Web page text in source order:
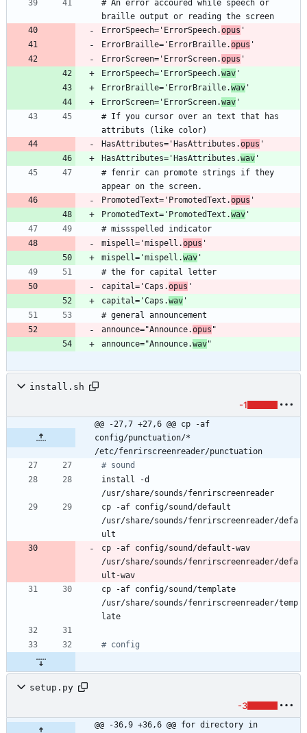
# An error accoured while speech or
ErrorSpeech='ErrorSpeech.opus
ErrorBraille='ErrorBraille.opus
ErrorScreen='ErrorScreen.opus
ErrorSpeech='ErrorSpeech.wav
ErrorBraille='ErrorBraille.wav
ErrorScreen='ErrorScreen.wav
# If you cursor over an text that has
HasAttributes='HasAttributes.opus
HasAttributes='HasAttributes.wav
# fenrir can promote strings if they
PromotedText='PromotedText.opus
PromotedText='PromotedText.wav
mispell='mispell.opus
mispell='mispell.wav
capital='Caps.opus
capital='Caps.wav
announce="Announce.opus
announce="Announce.wav
install.sh
-1
@@ -27,7 +27,6 @@ cp -af
config/punctuation/*
/etc/fenrirscreenreader/punctuation
# sound
install -d
cp -af config/sound/default
/usr/share/sounds/fenrirscreenreader/defa
cp -af config/sound/default-wav
/usr/share/sounds/fenrirscreenreader/defa
cp -af config/sound/template
/usr/share/sounds/fenrirscreenreader/temp
# config
setup.py
-3
@@ -36,9 +36,6 @@ for directory in